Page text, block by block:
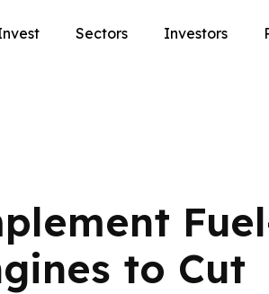
Sectors Investors
to Cut